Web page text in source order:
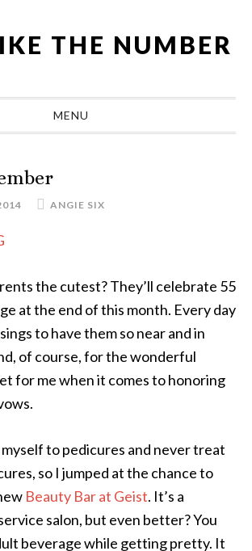
THE NUMBER
MENU
ANGIE SIX
the cutest? They’ll celebrate 55
at the end of this month. Every day
to have them so near and in
of course, for the wonderful
for me when it comes to honoring
to pedicures and never treat
so I jumped at the chance to
Beauty Bar at Geist. It’s a
salon, but even better? You
beverage while getting pretty. It